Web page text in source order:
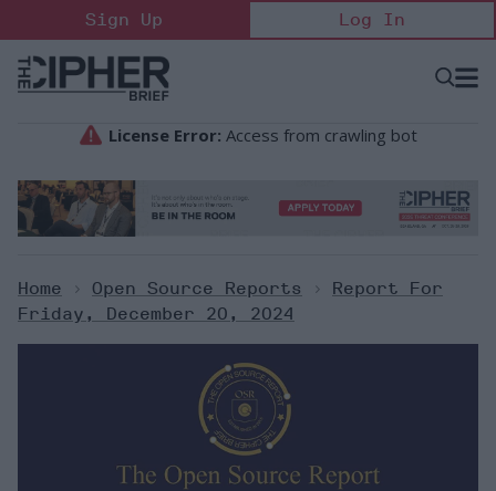
to
content
Sign Up Log In
Open
Home > Open Source Reports >
Report For
Friday, December 20, 2024